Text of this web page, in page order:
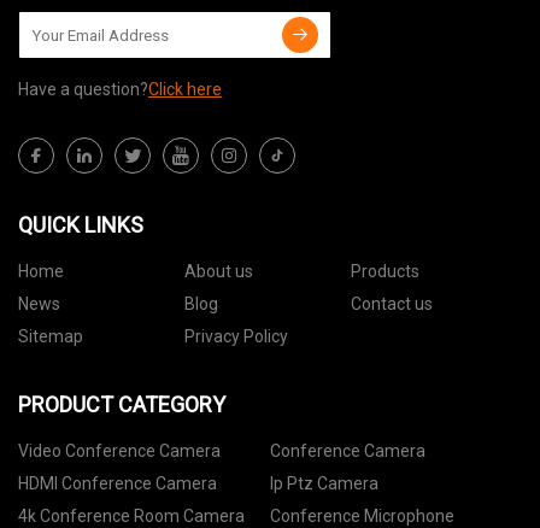
Have a question?Click here
QUICK LINKS
Home About us
Products
News
Blog
Contact us
Sitemap
Privacy Policy
PRODUCT CATEGORY
Video Conference Camera
Conference Camera
HDMI Conference Camera
Ip Ptz Camera
4k Conference Room Camera
Conference Microphone